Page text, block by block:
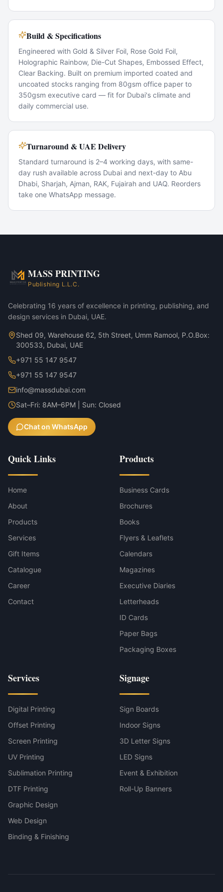
Build & Specifications
Engineered with Gold & Silver Foil, Rose Gold Foil,
Holographic Rainbow, Die-Cut Shapes, Embossed Effect,
Clear Backing. Built on premium imported coated and
uncoated stocks ranging from 80gsm office paper to
350gsm executive card — fit for Dubai's climate and
daily commercial use.
Turnaround & UAE Delivery
Standard turnaround is 2–4 working days, with same-
day rush available across Dubai and next-day to Abu
Dhabi, Sharjah, Ajman, RAK, Fujairah and UAQ. Reorders
take one WhatsApp message.
Foil Stickers — Gold Foil variant
Foil Stickers — Silver Foil variant
MASS PRINTING
Publishing L.L.C.
Celebrating 16 years of excellence in printing, publishing, and
design services in Dubai, UAE.
Shed 09, Warehouse 62, 5th Street, Umm Ramool, P.O.Box:
300533, Dubai, UAE
+971 55 147 9547
+971 55 147 9547
info@massdubai.com
Sat–Fri: 8AM–6PM | Sun: Closed
Chat on WhatsApp
Quick Links
Home
About
Products
Services
Gift Items
Catalogue
Career
Contact
Products
Business Cards
Brochures
Books
Flyers & Leaflets
Calendars
Magazines
Executive Diaries
Letterheads
ID Cards
Paper Bags
Packaging Boxes
Services
Digital Printing
Offset Printing
Screen Printing
UV Printing
Sublimation Printing
DTF Printing
Graphic Design
Web Design
Binding & Finishing
Signage
Sign Boards
Indoor Signs
3D Letter Signs
LED Signs
Event & Exhibition
Roll-Up Banners